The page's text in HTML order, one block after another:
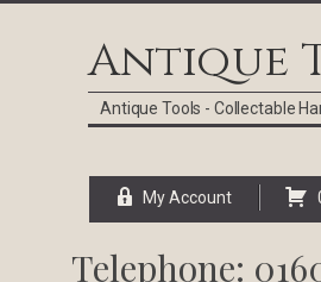
Antique
Antique Tools - Collectable
My Account
Telephone: